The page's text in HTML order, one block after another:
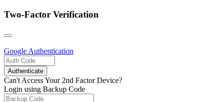
Two-Factor Verification
Google Authentication
Authenticate
Can't Access Your 2nd Factor Device?
Login using Backup Code